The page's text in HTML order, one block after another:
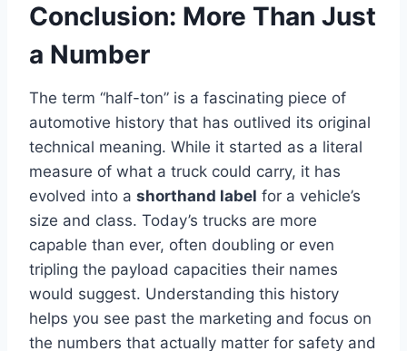
Conclusion: More Than Just
a Number
The term “half-ton” is a fascinating piece of
automotive history that has outlived its original
technical meaning. While it started as a literal
measure of what a truck could carry, it has
evolved into a shorthand label for a vehicle’s
size and class. Today’s trucks are more
capable than ever, often doubling or even
tripling the payload capacities their names
would suggest. Understanding this history
helps you see past the marketing and focus on
the numbers that actually matter for safety and